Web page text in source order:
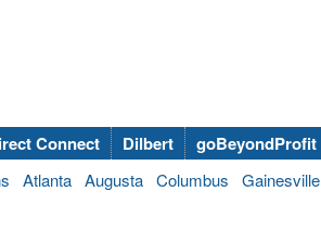
Connect Dilbert
goBeyondProfit
Atlanta Augusta Columbus Gainesville